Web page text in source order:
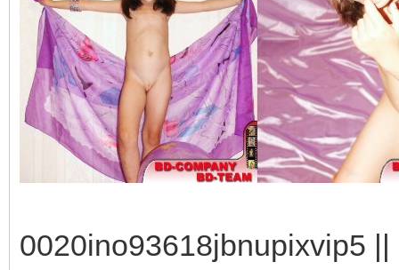
0020ino93618jbnupixvip5